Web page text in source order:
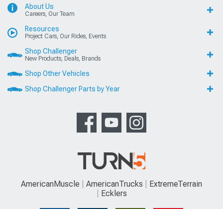
About Us
Careers, Our Team
Resources
Project Cars, Our Rides, Events
Shop Challenger
New Products, Deals, Brands
Shop Other Vehicles
Shop Challenger Parts by Year
AmericanMuscle AmericanTrucks
ExtremeTerrain
Ecklers